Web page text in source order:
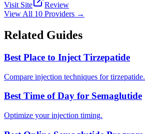
Visit Site
Review
View All 10 Providers →
Related Guides
Best Place to Inject Tirzepatide
Compare injection techniques for tirzepatide.
Best Time of Day for Semaglutide
Optimize your injection timing.